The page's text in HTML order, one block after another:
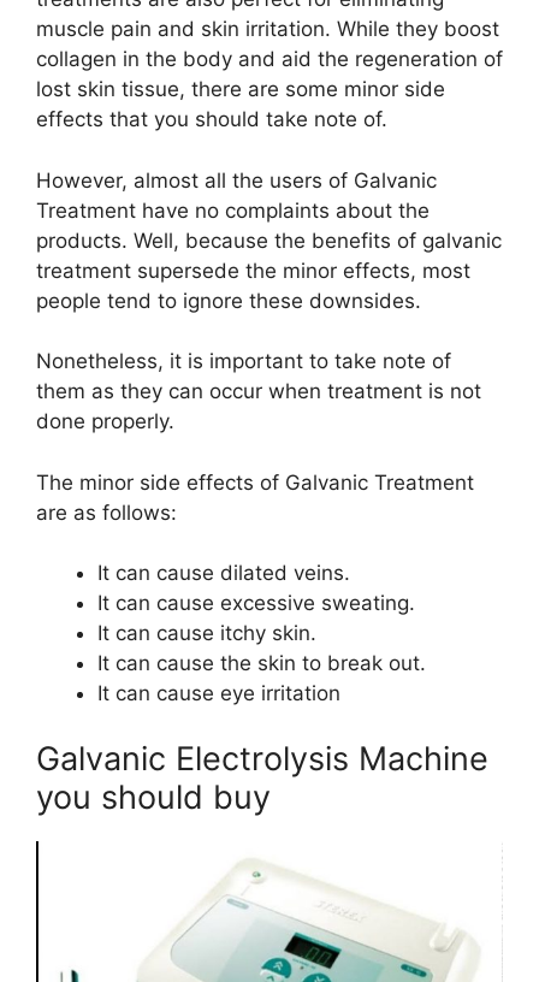
muscle pain and skin irritation. While they boost
collagen in the body and aid the regeneration of
lost skin tissue, there are some minor side
effects that you should take note of.
However, almost all the users of Galvanic
Treatment have no complaints about the
products. Well, because the benefits of galvanic
treatment supersede the minor effects, most
people tend to ignore these downsides.
Nonetheless, it is important to take note of
them as they can occur when treatment is not
done properly.
The minor side effects of Galvanic Treatment
are as follows:
It can cause dilated veins.
It can cause excessive sweating.
It can cause itchy skin.
It can cause the skin to break out.
It can cause eye irritation
Galvanic Electrolysis Machine
you should buy